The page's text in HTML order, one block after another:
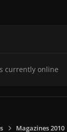
currently online
Magazines 2010